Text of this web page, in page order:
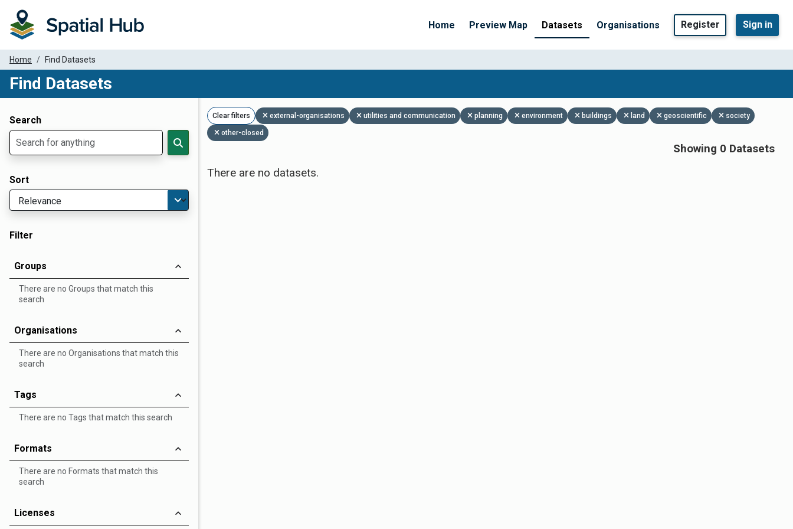
Home Preview Map Datasets Organisations Register Sign in
Home Find Datasets
Find Datasets
Search
Sort
Filter
Groups
There are no Groups that match this
search
Organisations
There are no Organisations that match this
search
Tags
There are no Tags that match this search
Formats
There are no Formats that match this
search
Licenses
Clear filters external-organisations utilities and communication planning environment buildings land geoscientific society
other-closed
Showing 0 Datasets
There are no datasets.